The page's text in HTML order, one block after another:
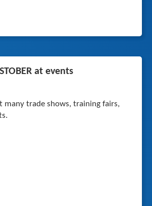
at events
many trade shows, training fairs,